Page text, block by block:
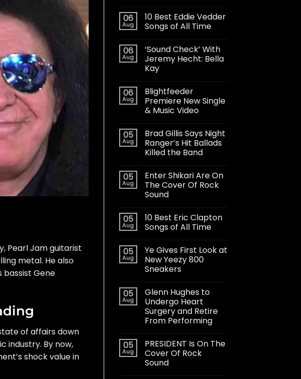
Pearl Jam guitarist
metal. He also
bassist Gene
of affairs down
industry. By now,
shock value in
06
Aug
10 Best Eddie Vedder
Songs of All Time
06
Aug
‘Sound Check’ With
Jeremy Hecht: Bella
Kay
06
Aug
Blightfeeder
Premiere New Single
& Music Video
05
Aug
Brad Gillis Says Night
Ranger’s Hit Ballads
Killed the Band
05
Aug
Enter Shikari Are On
The Cover Of Rock
Sound
05
Aug
10 Best Eric Clapton
Songs of All Time
05
Aug
Ye Gives First Look at
New Yeezy 800
Sneakers
05
Aug
Glenn Hughes to
Undergo Heart
Surgery and Retire
From Performing
05
Aug
PRESIDENT Is On The
Cover Of Rock
Sound